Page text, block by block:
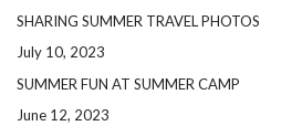
SHARING SUMMER TRAVEL PHOTOS
July 10, 2023
SUMMER FUN AT SUMMER CAMP
June 12, 2023